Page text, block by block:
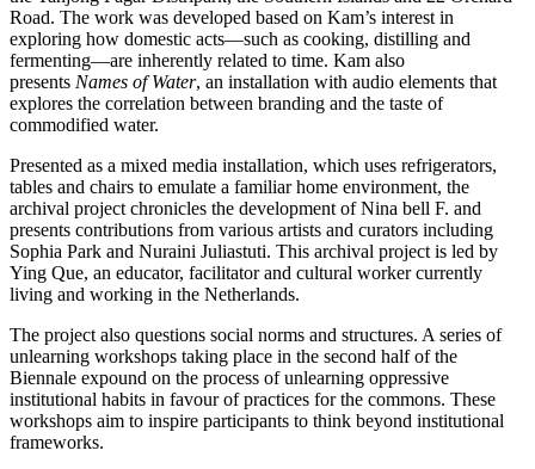
Road. The work was developed based on Kam’s interest in
exploring how domestic acts—such as cooking, distilling and
fermenting—are inherently related to time. Kam also
presents Names of Water, an installation with audio elements that
explores the correlation between branding and the taste of
commodified water.
Presented as a mixed media installation, which uses refrigerators,
tables and chairs to emulate a familiar home environment, the
archival project chronicles the development of Nina bell F. and
presents contributions from various artists and curators including
Sophia Park and Nuraini Juliastuti. This archival project is led by
Ying Que, an educator, facilitator and cultural worker currently
living and working in the Netherlands.
The project also questions social norms and structures. A series of
unlearning workshops taking place in the second half of the
Biennale expound on the process of unlearning oppressive
institutional habits in favour of practices for the commons. These
workshops aim to inspire participants to think beyond institutional
frameworks.